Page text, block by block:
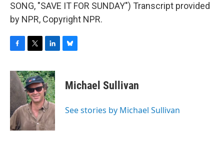
SONG, "SAVE IT FOR SUNDAY") Transcript provided
by NPR, Copyright NPR.
c
e
b
o
k
i
t
t
e
r
n
k
e
d
I
n
e
s
y
Michael Sullivan
See stories by Michael Sullivan